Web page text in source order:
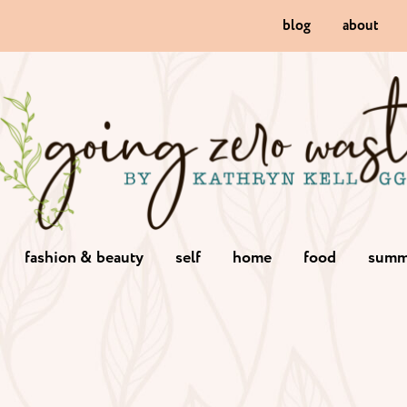
blog about
fashion & beauty self home food